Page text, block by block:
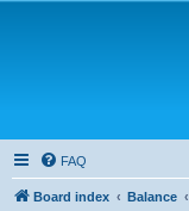
FAQ
Board index Balance